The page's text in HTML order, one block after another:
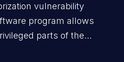
vulnerability
program allows
parts of the